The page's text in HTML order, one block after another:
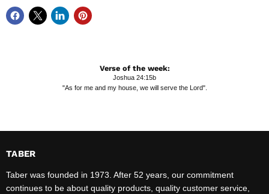
Verse of the week:
Joshua 24:15b
"As for me and my house, we will serve the Lord".
TABER
Taber was founded in 1973. After 52 years, our commitment
continues to be about quality products, quality customer service,